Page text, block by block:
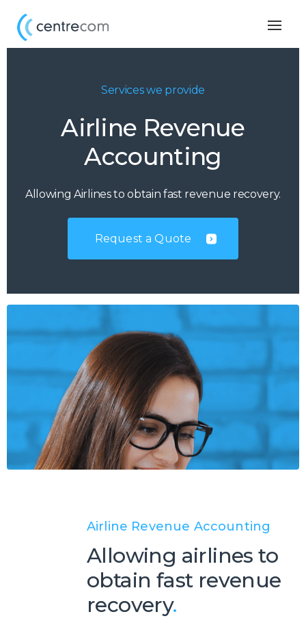
Services we provide
Airline Revenue
Accounting
Allowing Airlines to obtain fast revenue recovery.
Request a Quote
Airline Revenue Accounting
Allowing airlines to
obtain fast revenue
recovery.